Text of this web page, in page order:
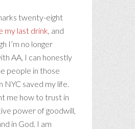
twenty-eight
my last drink, and
I’m no longer
AA, I can honestly
people in those
NYC saved my life.
me how to trust in
power of goodwill,
in God. I am